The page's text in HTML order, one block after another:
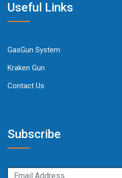
Useful Links
GasGun System
Kraken Gun
Contact Us
Subscribe